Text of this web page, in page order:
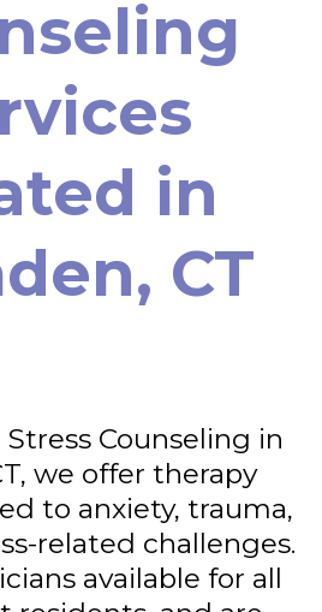
in
CT
Counseling in
we offer therapy
to anxiety, trauma,
related challenges.
available for all